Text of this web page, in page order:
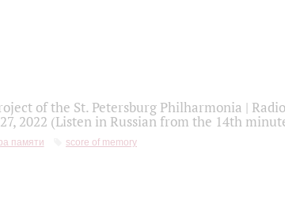
of the St. Petersburg Philharmonia |
2022 (Listen in Russian from the 14th
памяти score of memory